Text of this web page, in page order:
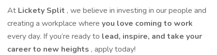
At Lickety Split , we believe in investing in our people and
creating a workplace where you love coming to work
every day. If you’re ready to lead, inspire, and take your
career to new heights , apply today!